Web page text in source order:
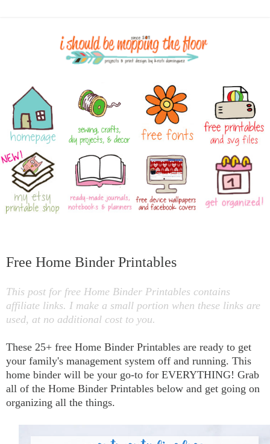
Free Home Binder Printables
This post for free Home Binder Printables contains
affiliate links. I make a small portion when these links are
used, at no additional cost to you.
These 25+ free Home Binder Printables are ready to get
your family's management system off and running. This
home binder will be your go-to for EVERYTHING! Grab
all of the Home Binder Printables below and get going on
organizing all the things.